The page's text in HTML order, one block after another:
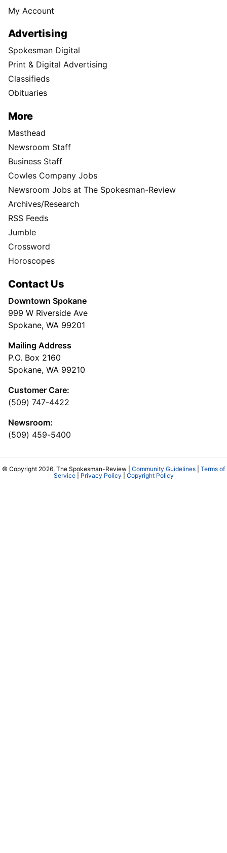
My Account
Advertising
Spokesman Digital
Print & Digital Advertising
Classifieds
Obituaries
More
Masthead
Newsroom Staff
Business Staff
Cowles Company Jobs
Newsroom Jobs at The Spokesman-Review
Archives/Research
RSS Feeds
Jumble
Crossword
Horoscopes
Contact Us
Downtown Spokane
999 W Riverside Ave
Spokane, WA 99201
Mailing Address
P.O. Box 2160
Spokane, WA 99210
Customer Care:
(509) 747-4422
Newsroom:
(509) 459-5400
© Copyright 2026, The Spokesman-Review | Community Guidelines
Terms of
Service| Privacy Policy Copyright Policy